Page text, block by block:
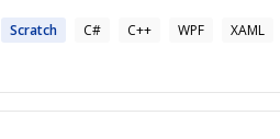
Scratch C# C++ WPF XAML